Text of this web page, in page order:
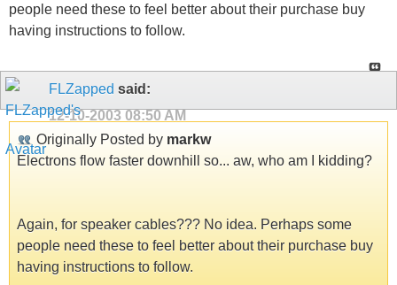
people need these to feel better about their purchase buy
having instructions to follow.
FLZapped said:
12-10-2003 08:50 AM
Originally Posted by markw
Electrons flow faster downhill so... aw, who am I kidding?
Again, for speaker cables??? No idea. Perhaps some
people need these to feel better about their purchase buy
having instructions to follow.